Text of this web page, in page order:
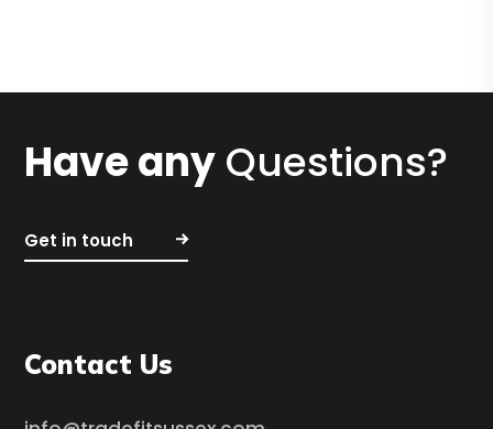
Have anyQuestions?
Get in touch
Contact Us